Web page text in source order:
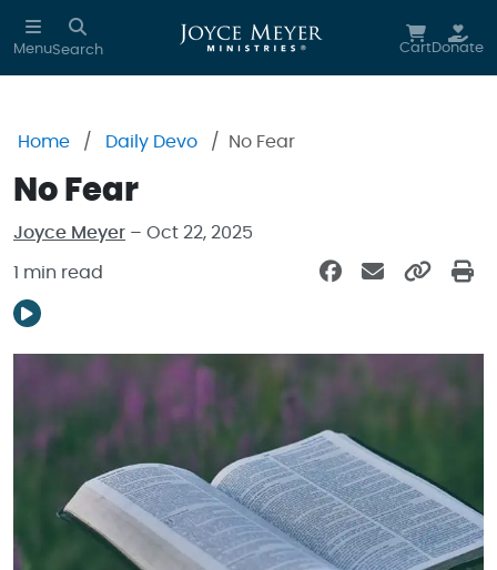
Skip to main content
MenuSearch CartDonate
Home Daily Devo No Fear
No Fear
Joyce Meyer – Oct 22, 2025
1 min read